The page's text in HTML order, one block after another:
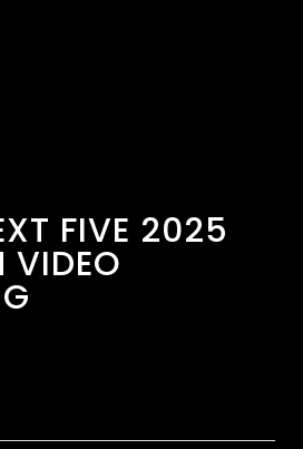
FIVE 2025
VIDEO